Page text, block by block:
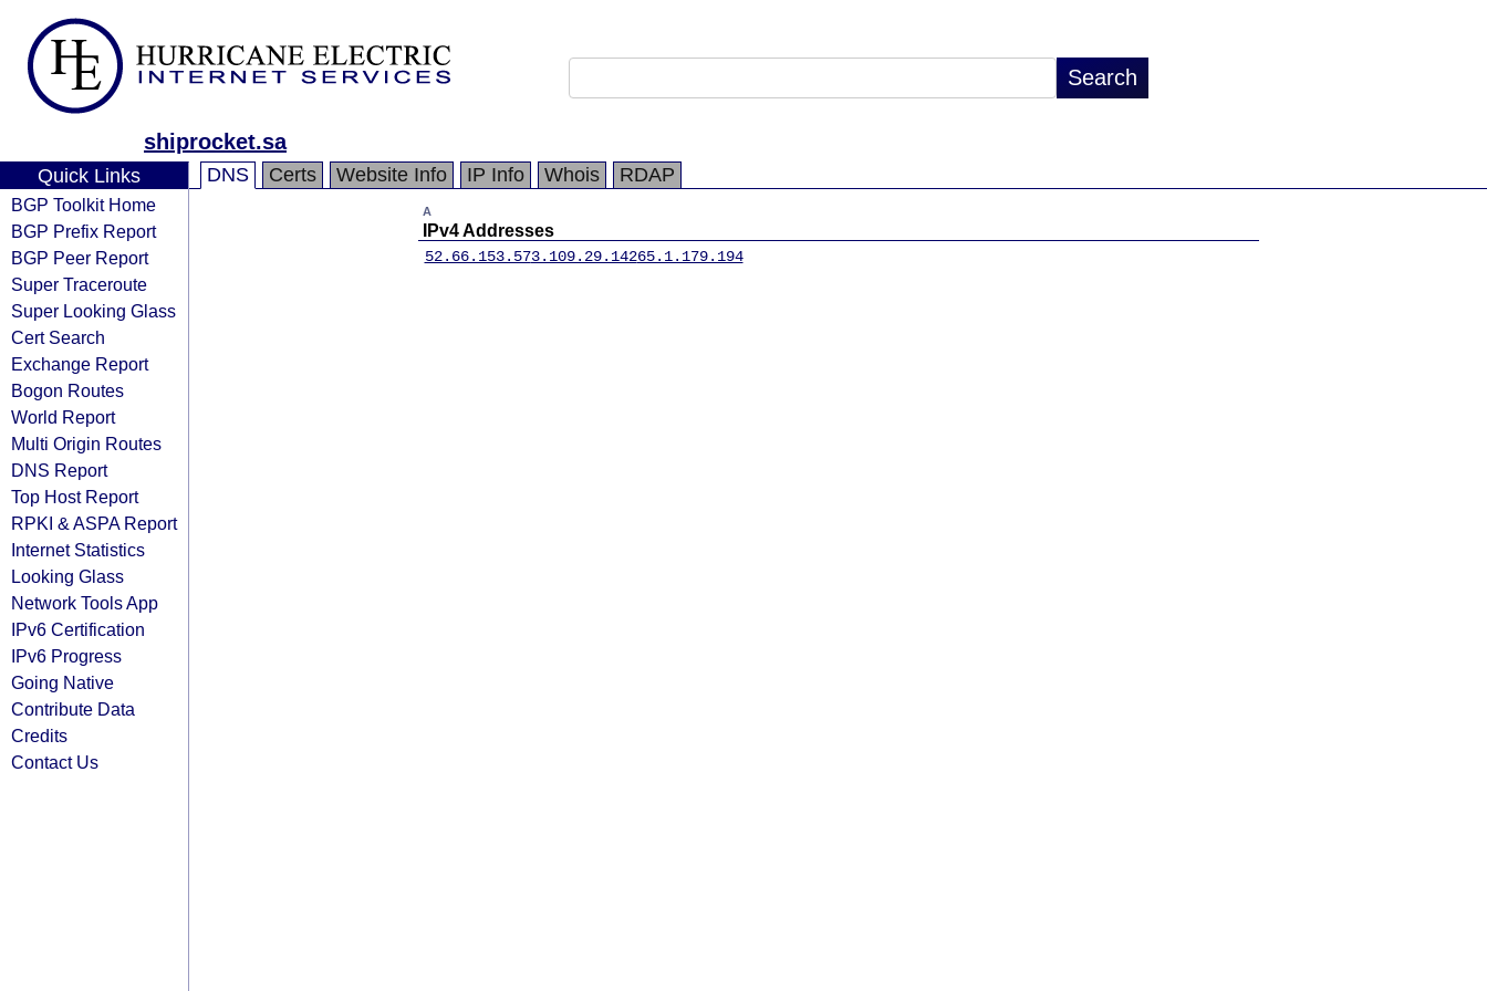
shiprocket.sa
Quick Links
BGP Toolkit Home
BGP Prefix Report
BGP Peer Report
Super Traceroute
Super Looking Glass
Cert Search
Exchange Report
Bogon Routes
World Report
Multi Origin Routes
DNS Report
Top Host Report
RPKI & ASPA Report
Internet Statistics
Looking Glass
Network Tools App
IPv6 Certification
IPv6 Progress
Going Native
Contribute Data
Credits
Contact Us
DNS Certs Website Info IP Info Whois RDAP
A
IPv4 Addresses
52.66.153.573.109.29.14265.1.179.194